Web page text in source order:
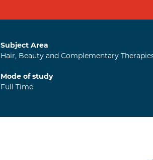
Subject Area
Hair, Beauty and Complementary
Mode of study
Full Time